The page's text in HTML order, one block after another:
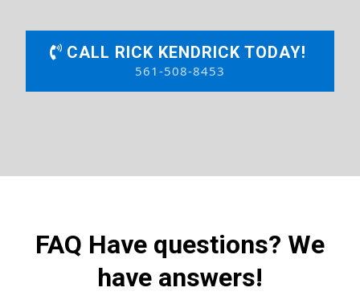
CALL RICK KENDRICK TODAY!
561-508-8453
FAQ Have questions? We
have answers!